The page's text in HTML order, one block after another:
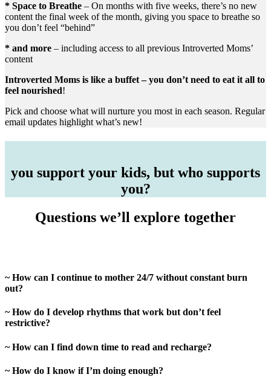
* Space to Breathe – On months with five weeks, there’s no new
content the final week of the month, giving you space to breathe so
you don’t feel “behind”
* and more – including access to all previous Introverted Moms’
content
Introverted Moms is like a buffet – you don’t need to eat it all to
feel nourished!
Pick and choose what will nurture you most in each season. Regular
email updates highlight what’s new!
you support your kids, but who supports
you?
Questions we’ll explore together
~ How can I continue to mother 24/7 without constant burn
out?
~ How do I develop rhythms that work but don’t feel
restrictive?
~ How can I find down time to read and recharge?
~ How do I know if I’m doing enough?